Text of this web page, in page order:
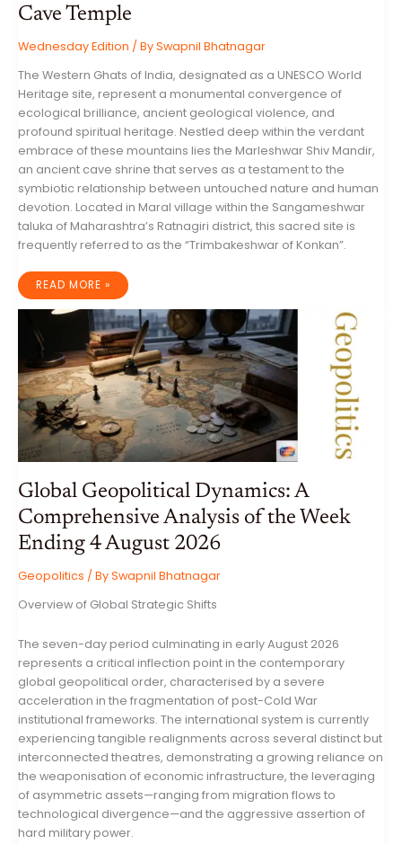
Cave Temple
Wednesday Edition / BySwapnil Bhatnagar
The Western Ghats of India, designated as a UNESCO World
Heritage site, represent a monumental convergence of
ecological brilliance, ancient geological violence, and
profound spiritual heritage. Nestled deep within the verdant
embrace of these mountains lies the Marleshwar Shiv Mandir,
an ancient cave shrine that serves as a testament to the
symbiotic relationship between untouched nature and human
devotion. Located in Maral village within the Sangameshwar
taluka of Maharashtra’s Ratnagiri district, this sacred site is
frequently referred to as the “Trimbakeshwar of Konkan”.
THE
MARLESHWAR
SHIV
A
COMPREHENSIVE
ECOLOGICAL,
GEOLOGICAL,
AND
CULTURAL
ANALYSIS
OF
THE
SAHYADRI
CAVE
TEMPLE
READ MORE »
Global Geopolitical Dynamics: A
Comprehensive Analysis of the Week
Ending 4 August 2026
Geopolitics / BySwapnil Bhatnagar
Overview of Global Strategic Shifts
The seven-day period culminating in early August 2026
represents a critical inflection point in the contemporary
global geopolitical order, characterised by a severe
acceleration in the fragmentation of post-Cold War
institutional frameworks. The international system is currently
experiencing tangible realignments across several distinct but
interconnected theatres, demonstrating a growing reliance on
the weaponisation of economic infrastructure, the leveraging
of asymmetric assets—ranging from migration flows to
technological divergence—and the aggressive assertion of
hard military power.